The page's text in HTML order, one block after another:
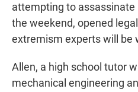
attempting to assassinate
the weekend, opened
extremism experts will be
Allen, a high school tutor
mechanical engineering